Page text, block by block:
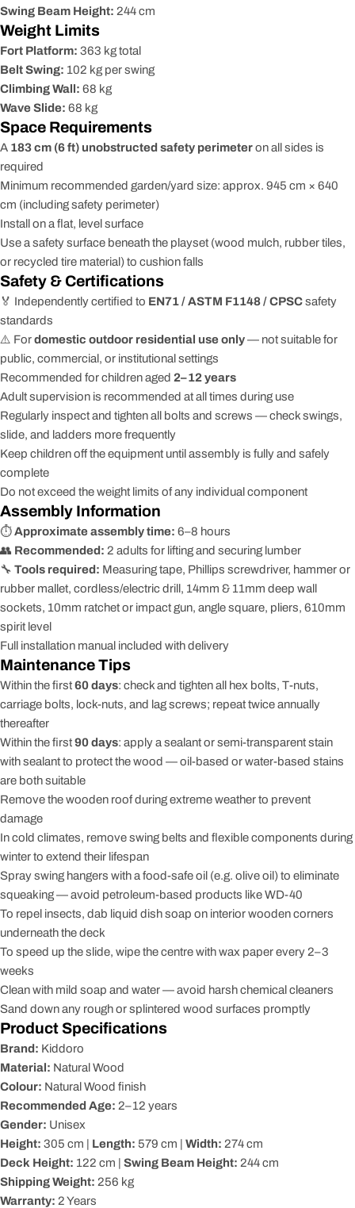
Swing Beam Height: 244 cm
Weight Limits
Fort Platform: 363 kg total
Belt Swing: 102 kg per swing
Climbing Wall: 68 kg
Wave Slide: 68 kg
Space Requirements
A 183 cm (6 ft) unobstructed safety perimeteron all sides is
required
Minimum recommended garden/yard size: approx. 945 cm × 640
cm (including safety perimeter)
Install on a flat, level surface
Use a safety surface beneath the playset (wood mulch, rubber tiles,
or recycled tire material) to cushion falls
Safety & Certifications
🏅 Independently certified to EN71 / ASTM F1148 / CPSCsafety
standards
⚠️ Fordomestic outdoor residential use only— not suitable for
public, commercial, or institutional settings
Recommended for children aged 2–12 years
Adult supervision is recommended at all times during use
Regularly inspect and tighten all bolts and screws — check swings,
slide, and ladders more frequently
Keep children off the equipment until assembly is fully and safely
complete
Do not exceed the weight limits of any individual component
Assembly Information
⏱️Approximate assembly time: 6–8 hours
👥 Recommended: 2 adults for lifting and securing lumber
🔧 Tools required: Measuring tape, Phillips screwdriver, hammer or
rubber mallet, cordless/electric drill, 14mm & 11mm deep wall
sockets, 10mm ratchet or impact gun, angle square, pliers, 610mm
spirit level
Full installation manual included with delivery
Maintenance Tips
Within the first60 days: check and tighten all hex bolts, T-nuts,
carriage bolts, lock-nuts, and lag screws; repeat twice annually
thereafter
Within the first90 days: apply a sealant or semi-transparent stain
with sealant to protect the wood — oil-based or water-based stains
are both suitable
Remove the wooden roof during extreme weather to prevent
damage
In cold climates, remove swing belts and flexible components during
winter to extend their lifespan
Spray swing hangers with a food-safe oil (e.g. olive oil) to eliminate
squeaking — avoid petroleum-based products like WD-40
To repel insects, dab liquid dish soap on interior wooden corners
underneath the deck
To speed up the slide, wipe the centre with wax paper every 2–3
weeks
Clean with mild soap and water — avoid harsh chemical cleaners
Sand down any rough or splintered wood surfaces promptly
Product Specifications
Brand: Kiddoro
Material: Natural Wood
Colour: Natural Wood finish
Recommended Age: 2–12 years
Gender: Unisex
Height: 305 cm | Length: 579 cm | Width: 274 cm
Deck Height: 122 cm | Swing Beam Height: 244 cm
Shipping Weight: 256 kg
Warranty: 2 Years